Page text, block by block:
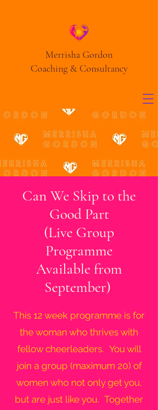
Merrisha Gordon
Coaching & Consultancy
Can We Skip to the
Good Part
(Live Group
Programme
Available from
September)
This 12 week programme is for
the woman who thrives with
fellow cheerleaders. You will
join a group (maximum 20) of
women who not only get you,
but are just like you. Together